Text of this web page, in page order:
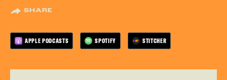
SHARE
APPLE PODCASTS SPOTIFY STITCHER